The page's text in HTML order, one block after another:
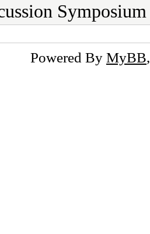
Symposium
Powered By MyBB